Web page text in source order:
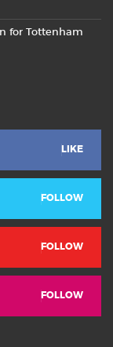
for Tottenham
LIKE
FOLLOW
FOLLOW
FOLLOW